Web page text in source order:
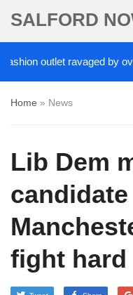
SALFORD
outlet ravaged by
Home » News
Lib Dem
fight